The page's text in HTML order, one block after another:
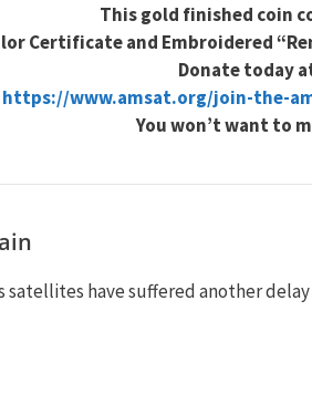
This gold finished coin
Certificate and Embroidered
Donate today
https://www.amsat.org/join-the-
You won’t want to
satellites have suffered another delay